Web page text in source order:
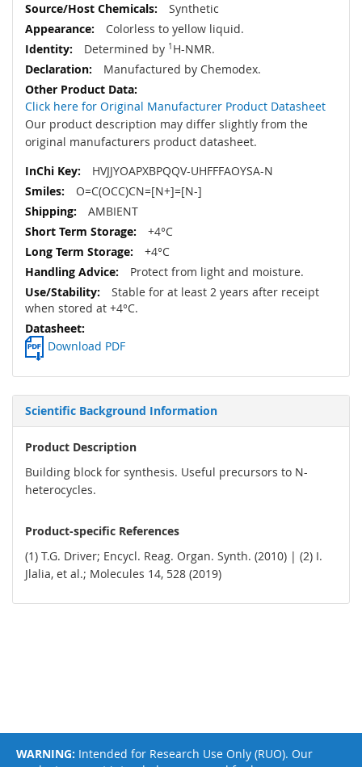
Synthetic
Colorless to yellow liquid.
Determined by 1 H-NMR.
Manufactured by Chemodex.
Click here for Original Manufacturer Product Datasheet
Our product description may differ slightly from the
original manufacturers product datasheet.
HVJJYOAPXBPQQV-UHFFFAOYSA-N
O=C(OCC)CN=[N+]=[N-]
AMBIENT
+4°C
+4°C
Protect from light and moisture.
Stable for at least 2 years after receipt
when stored at +4°C.
Download PDF
Scientific Background Information
Product Description
Building block for synthesis. Useful precursors to N-
heterocycles.
Product-specific References
(1) T.G. Driver; Encycl. Reag. Organ. Synth. (2010) | (2) I.
Jlalia, et al.; Molecules 14, 528 (2019)
WARNING: Intended for Research Use Only (RUO). Our